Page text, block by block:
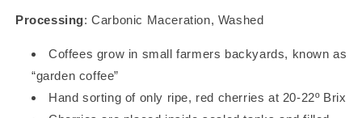
Processing: Carbonic Maceration, Washed
Coffees grow in small farmers backyards, known as
“garden coffee”
Hand sorting of only ripe, red cherries at 20-22º Brix